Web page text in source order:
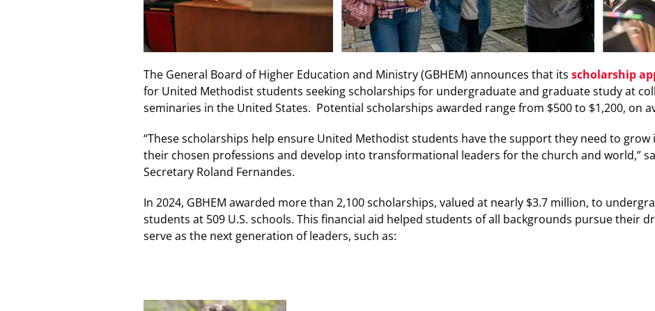
The General Board of Higher Education and Ministry (GBHEM) announces that its scholarship
for United Methodist students seeking scholarships for undergraduate and graduate study at
seminaries in the United States. Potential scholarships awarded range from $500 to $1,200, on
“These scholarships help ensure United Methodist students have the support they need to grow
their chosen professions and develop into transformational leaders for the church and world,”
Secretary Roland Fernandes.
In 2024, GBHEM awarded more than 2,100 scholarships, valued at nearly $3.7 million, to
students at 509 U.S. schools. This financial aid helped students of all backgrounds pursue their
serve as the next generation of leaders, such as: